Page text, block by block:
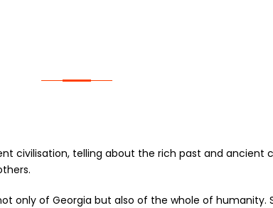
civilisation, telling about the rich past and ancient
only of Georgia but also of the whole of humanity.